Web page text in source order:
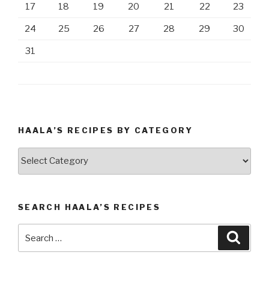
17 18 19 20 21 22 23
24 25 26 27 28 29 30
31
HAALA’S RECIPES BY CATEGORY
Haala’s
SEARCH HAALA’S RECIPES